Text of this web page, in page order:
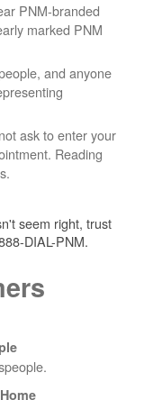
PNM-branded
marked PNM
and anyone
ask to enter your
Reading
seem right, trust
DIAL-PNM.